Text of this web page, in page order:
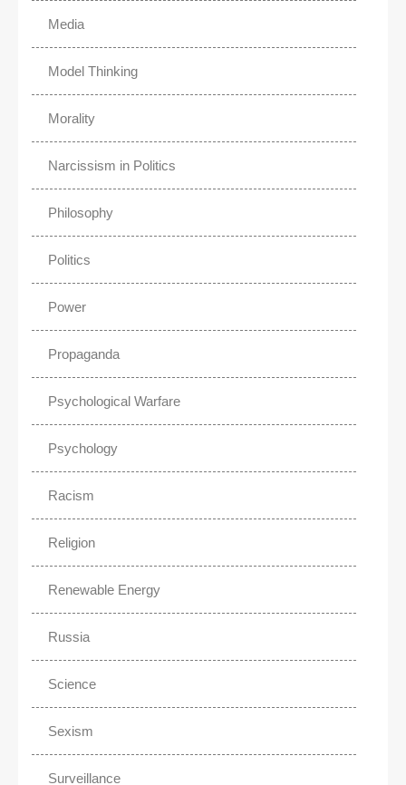
Media
Model Thinking
Morality
Narcissism in Politics
Philosophy
Politics
Power
Propaganda
Psychological Warfare
Psychology
Racism
Religion
Renewable Energy
Russia
Science
Sexism
Surveillance